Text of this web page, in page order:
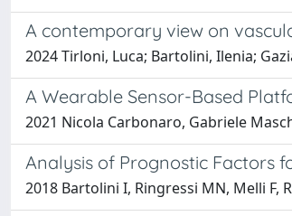
A contemporary view on
2024 Tirloni, Luca; Bartolini, Ilenia;
A Wearable Sensor-Based
2021 Nicola Carbonaro, Gabriele
Analysis of Prognostic Factors
2018 Bartolini I, Ringressi MN, Melli F,